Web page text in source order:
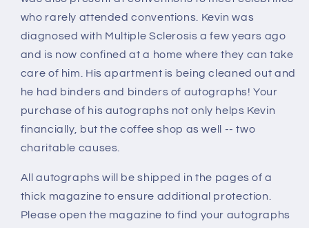
who rarely attended conventions. Kevin was
diagnosed with Multiple Sclerosis a few years ago
and is now confined at a home where they can take
care of him. His apartment is being cleaned out and
he had binders and binders of autographs! Your
purchase of his autographs not only helps Kevin
financially, but the coffee shop as well -- two
charitable causes.
All autographs will be shipped in the pages of a
thick magazine to ensure additional protection.
Please open the magazine to find your autographs